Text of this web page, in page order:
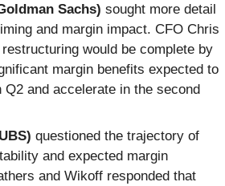
Sachs) sought more detail
and margin impact. CFO Chris
would be complete by
margin benefits expected to
Q2 and accelerate in the second
questioned the trajectory of
and expected margin
and Wikoff responded that